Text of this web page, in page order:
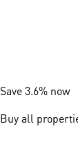
Save 3.6% now
Buy all